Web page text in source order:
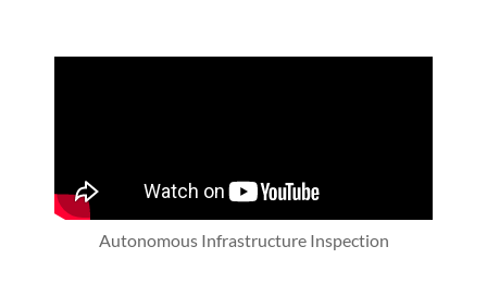
Autonomous Infrastructure Inspection